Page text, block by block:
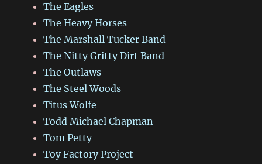
The Eagles
The Heavy Horses
The Marshall Tucker Band
The Nitty Gritty Dirt Band
The Outlaws
The Steel Woods
Titus Wolfe
Todd Michael Chapman
Tom Petty
Toy Factory Project